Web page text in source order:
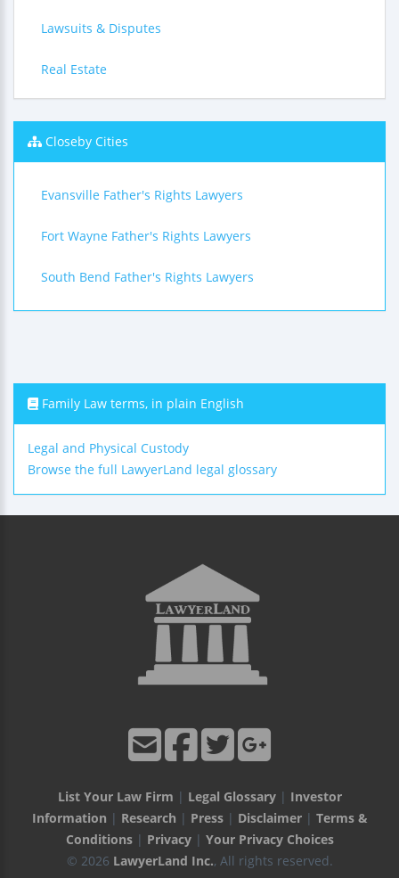
Lawsuits & Disputes
Real Estate
Closeby Cities
Evansville Father's Rights Lawyers
Fort Wayne Father's Rights Lawyers
South Bend Father's Rights Lawyers
Family Law terms, in plain English
Legal and Physical Custody
Browse the full LawyerLand legal glossary
List Your Law Firm | Legal Glossary| Investor
Information | Research | Press| Disclaimer| Terms &
Conditions| Privacy| Your Privacy Choices
© 2026 LawyerLand Inc., All rights reserved.